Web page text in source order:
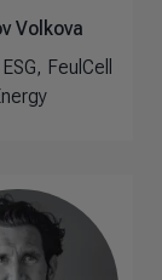
Volkova
FeulCell